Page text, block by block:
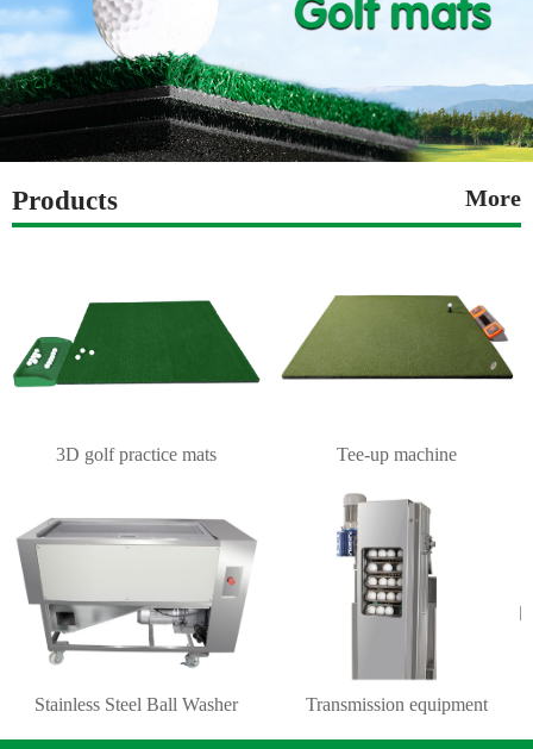
Products More
3D golf practice mats Tee-up machine
Stainless Steel Ball Washer Transmission equipment